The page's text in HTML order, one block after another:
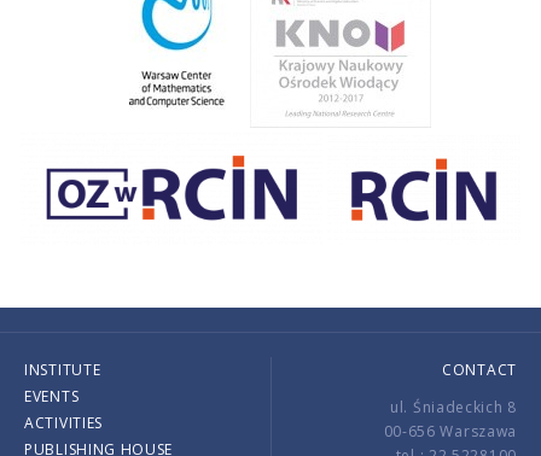
INSTITUTE
EVENTS
ACTIVITIES
PUBLISHING HOUSE
CONTACT
ul. Śniadeckich 8
00-656 Warszawa